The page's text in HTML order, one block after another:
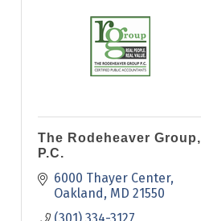
The Rodeheaver Group,
P.C.
6000 Thayer Center
Oakland MD 21550